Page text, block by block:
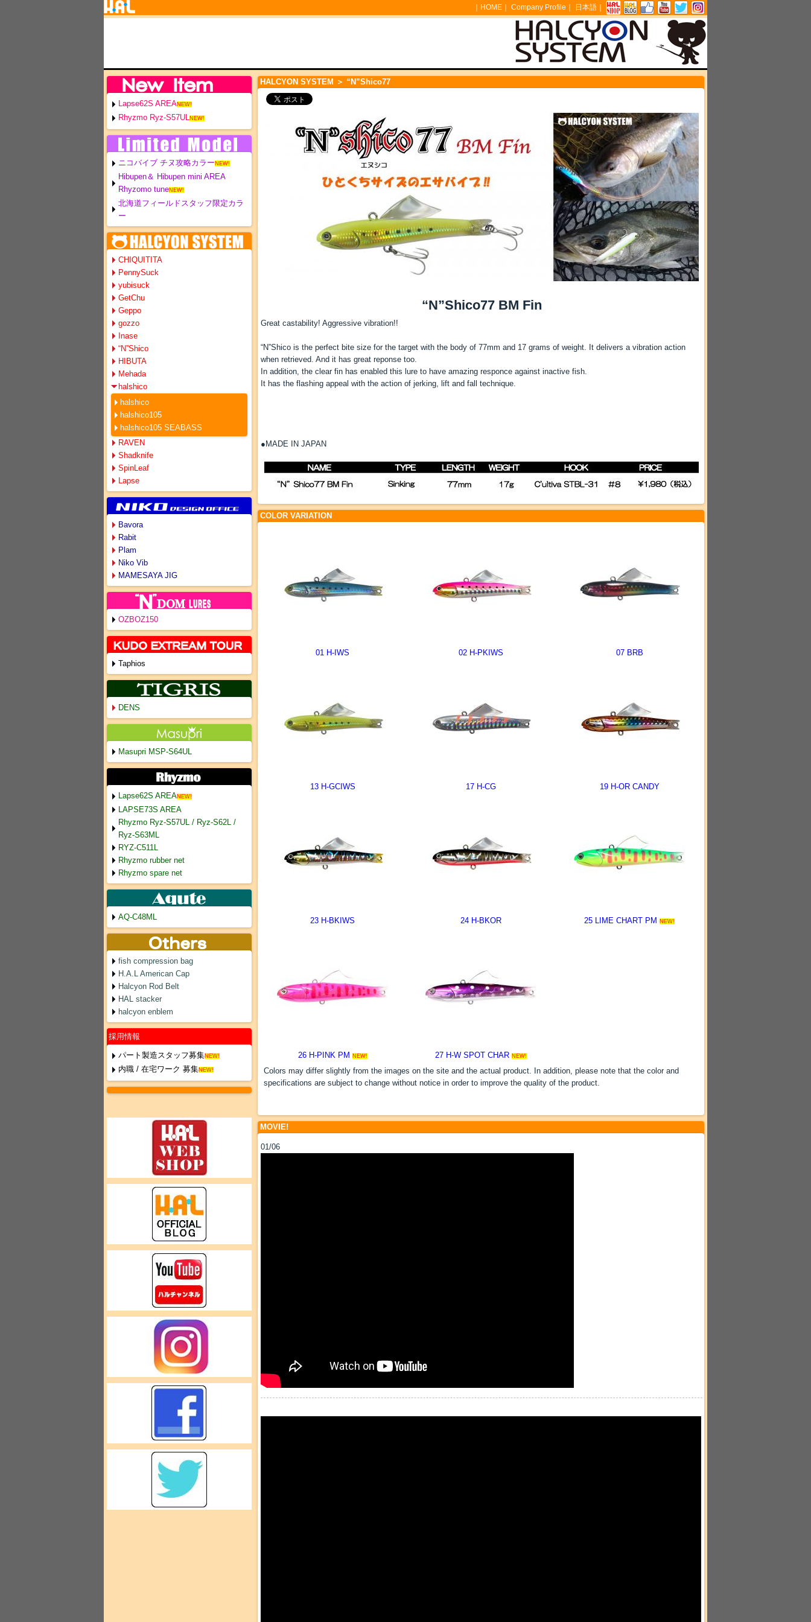
｜ HOME ｜ Company Profile ｜ 日本語 ｜
HALCYON SYSTEM ＞ “N”Shico77
“N”Shico77 BM Fin
Great castability! Aggressive vibration!!
“N”Shico is the perfect bite size for the target with the body of 77mm and 17 grams of weight. It delivers a vibration action
when retrieved. And it has great reponse too.
In addition, the clear fin has enabled this lure to have amazing responce against inactive fish.
It has the flashing appeal with the action of jerking, lift and fall technique.
●MADE IN JAPAN
COLOR VARIATION
01 H-IWS 02 H-PKIWS 07 BRB
13 H-GCIWS 17 H-CG 19 H-OR CANDY
23 H-BKIWS 24 H-BKOR 25 LIME CHART PM NEW!
26 H-PINK PM NEW! 27 H-W SPOT CHAR NEW!
Colors may differ slightly from the images on the site and the actual product. In addition, please note that the color and
specifications are subject to change without notice in order to improve the quality of the product.
MOVIE!
01/06
Lapse62S AREANEW!
Rhyzmo Ryz-S57ULNEW!
ニコバイブ チヌ攻略カラー NEW!
Hibupen＆ Hibupen mini AREA
Rhyzomo tuneNEW!
北海道フィールドスタッフ限定カラ
ー
CHIQUITITA
PennySuck
yubisuck
GetChu
Geppo
gozzo
Inase
“N”Shico
HIBUTA
Mehada
halshico
halshico
halshico105
halshico105 SEABASS
RAVEN
Shadknife
SpinLeaf
Lapse
Bavora
Rabit
Plam
Niko Vib
MAMESAYA JIG
OZBOZ150
Taphios
DENS
Masupri MSP-S64UL
Lapse62S AREANEW!
LAPSE73S AREA
Rhyzmo Ryz-S57UL / Ryz-S62L /
Ryz-S63ML
RYZ-C511L
Rhyzmo rubber net
Rhyzmo spare net
AQ-C48ML
fish compression bag
H.A.L American Cap
Halcyon Rod Belt
HAL stacker
halcyon enblem
採用情報
パート製造スタッフ募集NEW!
内職 / 在宅ワーク 募集NEW!